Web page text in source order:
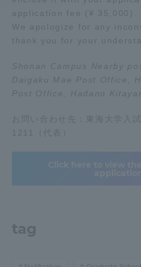
application fee (¥ 35,000).
We apologize for any
thank you for your
Shonan Campus Nearby
Daigaku Mae Post Office,
Post Office, Hadano
お問い合わせ先：東海大学
tag
Access Information
Shinagawa Campus
Isehara Campus
Kumamoto Campus